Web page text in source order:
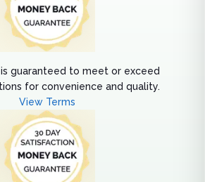
guaranteed to meet or exceed
for convenience and quality.
View Terms